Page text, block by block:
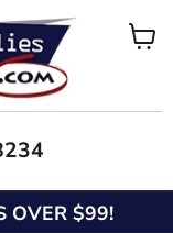
OVER $99!